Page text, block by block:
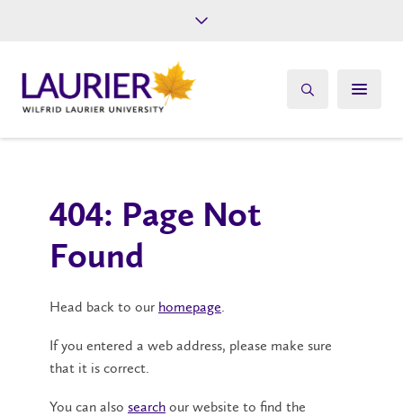
Give
404: Page Not
Found
Head back to our homepage.
If you entered a web address, please make sure
that it is correct.
You can also search our website to find the